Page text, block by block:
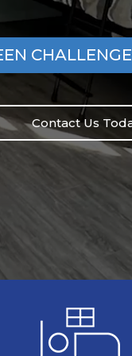
CHALLENGE
Contact Us